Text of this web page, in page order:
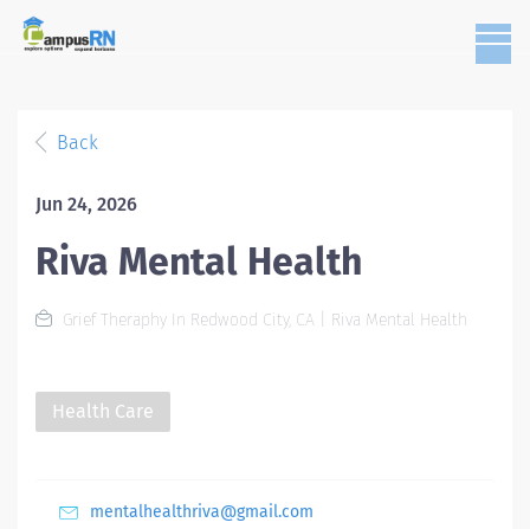
Back
Jun 24, 2026
Riva Mental Health
Grief Theraphy In Redwood City, CA | Riva Mental Health
Health Care
mentalhealthriva@gmail.com